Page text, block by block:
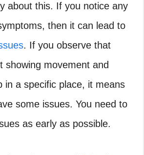
about this. If you notice any
then it can lead to
. If you observe that
showing movement and
in a specific place, it means
some issues. You need to
as early as possible.